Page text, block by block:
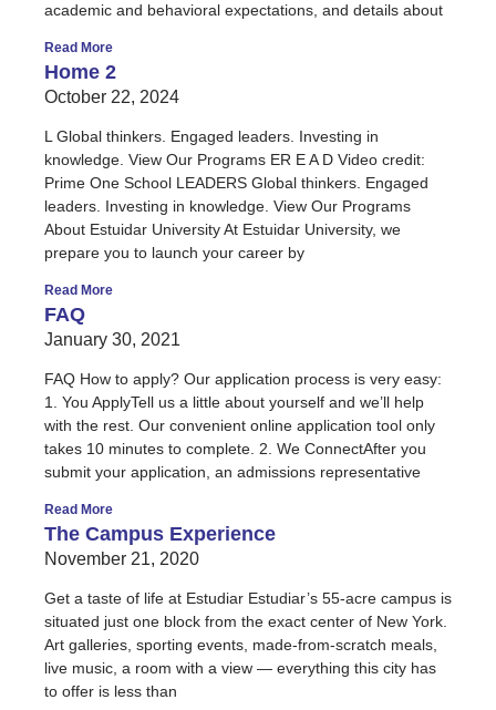
academic and behavioral expectations, and details about
Read More
Home 2
October 22, 2024
L Global thinkers. Engaged leaders. Investing in
knowledge. View Our Programs ER E A D Video credit:
Prime One School LEADERS Global thinkers. Engaged
leaders. Investing in knowledge. View Our Programs
About Estuidar University At Estuidar University, we
prepare you to launch your career by
Read More
FAQ
January 30, 2021
FAQ How to apply? Our application process is very easy:
1. You ApplyTell us a little about yourself and we’ll help
with the rest. Our convenient online application tool only
takes 10 minutes to complete. 2. We ConnectAfter you
submit your application, an admissions representative
Read More
The Campus Experience
November 21, 2020
Get a taste of life at Estudiar Estudiar’s 55-acre campus is
situated just one block from the exact center of New York.
Art galleries, sporting events, made-from-scratch meals,
live music, a room with a view — everything this city has
to offer is less than